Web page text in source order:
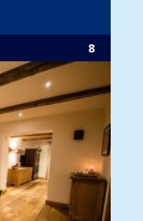
8